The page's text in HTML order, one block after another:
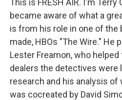
This is FRESH AIR. I'm
became aware of what a
is from his role in one of the
made, HBOs "The Wire." He
Lester Freamon, who
dealers the detectives were
research and his analysis of
was cocreated by David